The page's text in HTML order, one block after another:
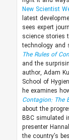
New Scientist
latest
sees expert
science stories
technology and
The Rules of
and the
author, Adam
School of
he examines
Contagion: The
about the
BBC simulated
presenter
the country’s